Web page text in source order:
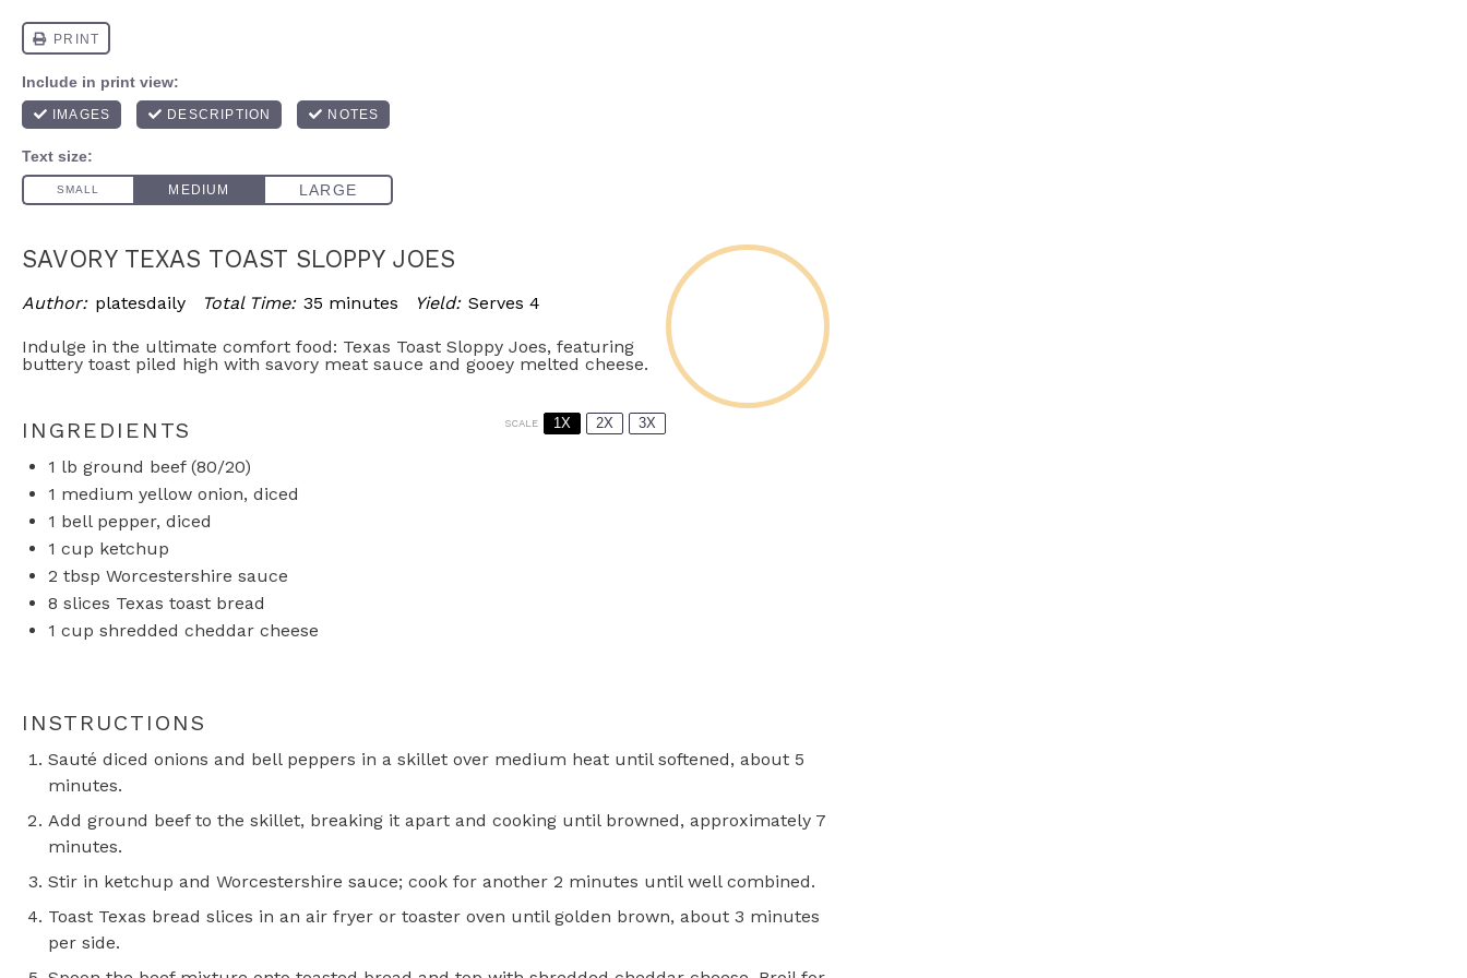
SAVORY TEXAS TOAST SLOPPY JOES
Author: platesdaily Total Time: 35 minutes Yield: Serves 4
Indulge in the ultimate comfort food: Texas Toast Sloppy Joes, featuring
buttery toast piled high with savory meat sauce and gooey melted cheese.
INGREDIENTS SCALE 1X 2X 3X
1 lb ground beef (80/20)
1 medium yellow onion, diced
1 bell pepper, diced
1 cup ketchup
2 tbsp Worcestershire sauce
8 slices Texas toast bread
1 cup shredded cheddar cheese
INSTRUCTIONS
Sauté diced onions and bell peppers in a skillet over medium heat until softened, about 5
minutes.
Add ground beef to the skillet, breaking it apart and cooking until browned, approximately 7
minutes.
Stir in ketchup and Worcestershire sauce; cook for another 2 minutes until well combined.
Toast Texas bread slices in an air fryer or toaster oven until golden brown, about 3 minutes
per side.